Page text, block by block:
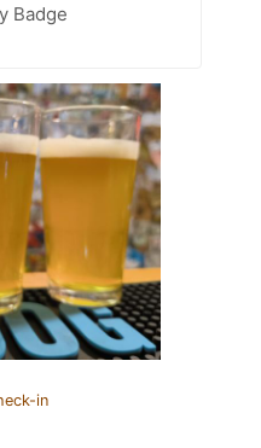
Badge
in